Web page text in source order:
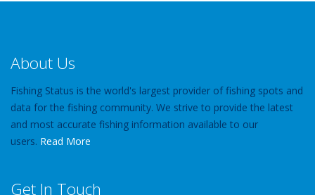
About Us
Fishing Status is the world's largest provider of fishing spots and
data for the fishing community. We strive to provide the latest
and most accurate fishing information available to our
users. Read More
Get In Touch